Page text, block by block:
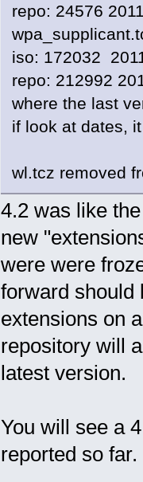
repo: 24576
iso: 172032
repo: 212992
where the last
if look at dates,
wl.tcz removed
4.2 was like
new
were were
forward should
extensions on
repository will
latest version.
You will see a
reported so far.